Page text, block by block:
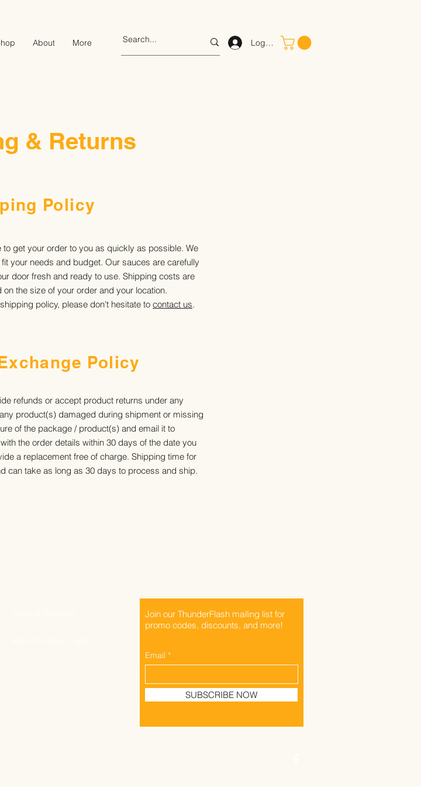
About More Log In
& Returns
Policy
get your order to you as quickly as possible. We
your needs and budget. Our sauces are carefully
door fresh and ready to use. Shipping costs are
the size of your order and your location.
policy, please don't hesitate to contact us.
Policy
refunds or accept product returns under any
product(s) damaged during shipment or missing
of the package / product(s) and email it to
with the order details within 30 days of the date you
a replacement free of charge. Shipping time for
can take as long as 30 days to process and ship.
Join our ThunderFlash mailing list for
promo codes, discounts, and more!
Email
SUBSCRIBE NOW